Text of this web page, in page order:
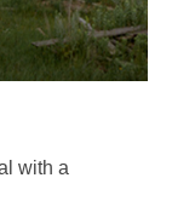
with a